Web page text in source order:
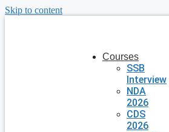
Skip to content
Courses
SSB
Interview
NDA
2026
CDS
2026